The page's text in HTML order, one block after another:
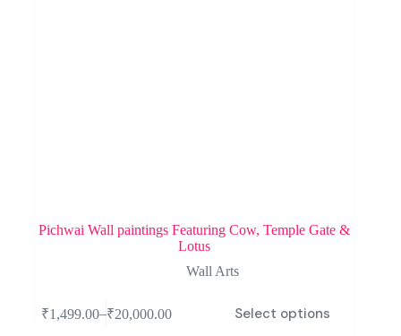
Pichwai Wall paintings Featuring Cow, Temple Gate &
Lotus
Wall Arts
₹1,499.00–₹20,000.00 Select options